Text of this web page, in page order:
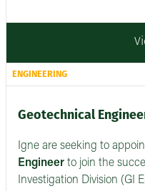
ENGINEERING
Geotechnical
Igne are seeking to
Engineer to join the
Investigation Division (GI